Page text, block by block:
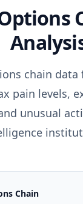
chain data
pain levels,
unusual
Chain